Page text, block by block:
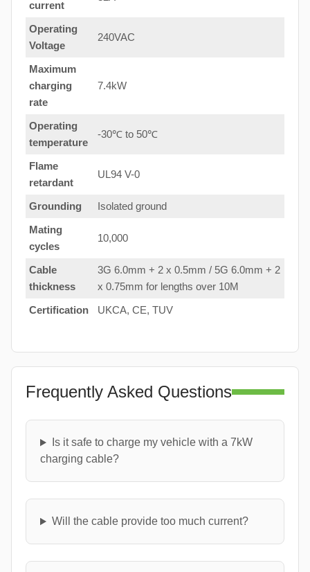
current
Operating
Voltage
240VAC
Maximum
charging
rate
7.4kW
Operating
temperature
-30℃ to 50℃
Flame
retardant
UL94 V-0
Grounding
Isolated ground
Mating
cycles
10,000
Cable
thickness
3G 6.0mm + 2 x 0.5mm / 5G 6.0mm + 2
x 0.75mm for lengths over 10M
Certification
UKCA, CE, TUV
Frequently Asked Questions
Is it safe to charge my vehicle with a 7kW
charging cable?
Will the cable provide too much current?